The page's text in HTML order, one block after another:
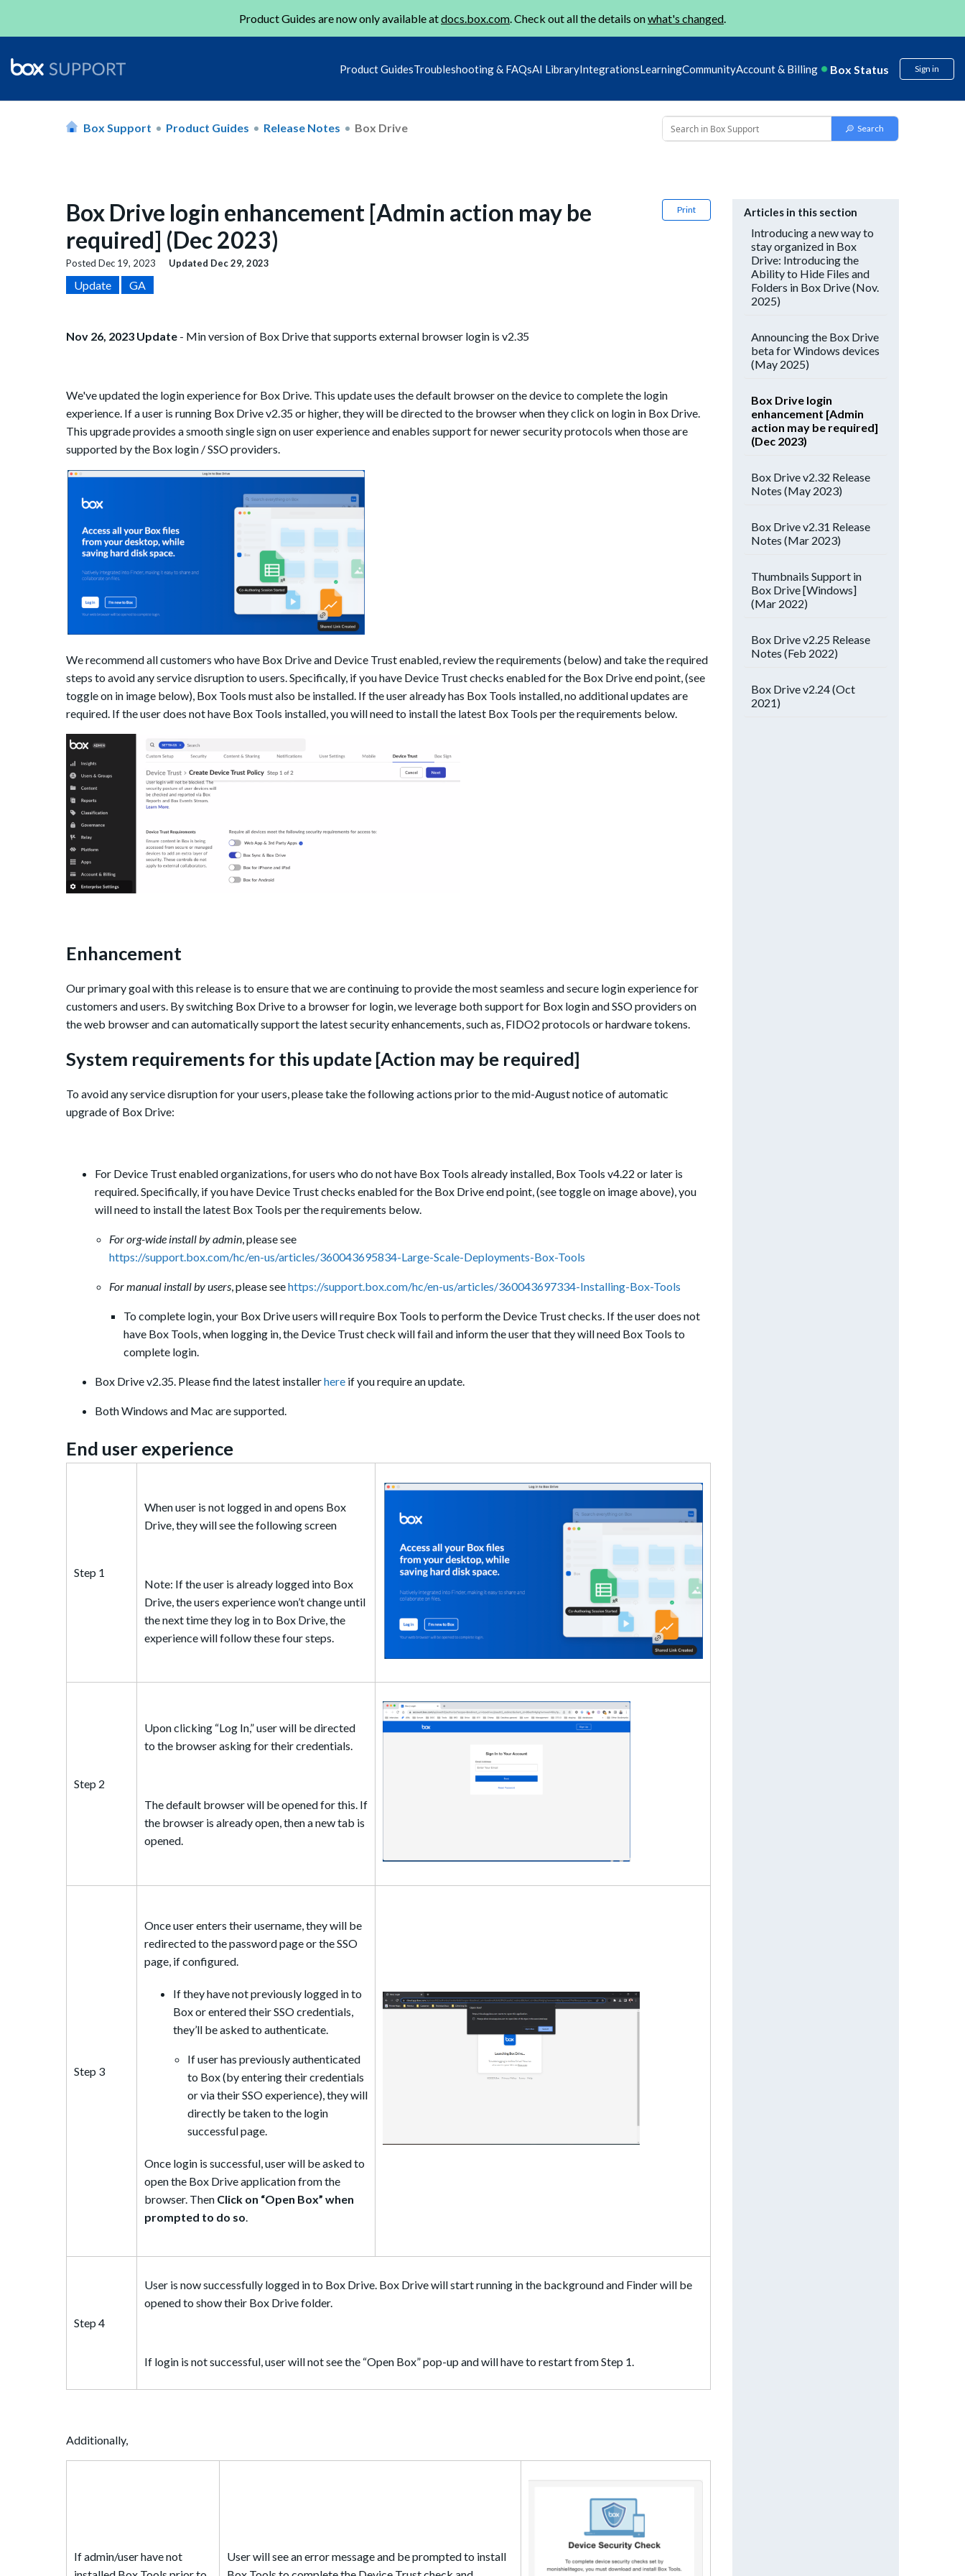
Product Guides are now only available atdocs.box.com. Check out all the details onwhat's changed.
Product GuidesTroubleshooting & FAQsAI LibraryIntegrationsLearningCommunityAccount & Billing Box Status Sign in
Box Support Product Guides Release Notes Box Drive
Print
Box Drive login enhancement [Admin action may be
required] (Dec 2023)
Posted Dec 19, 2023 Updated Dec 29, 2023
Update GA
Nov 26, 2023 Update - Min version of Box Drive that supports external browser login is v2.35
We've updated the login experience for Box Drive. This updateuses the default browser on the device to complete the login
experience. If a user is running Box Drive v2.35or higher, they will be directed to the browser when they click on login in Box Drive.
This upgradeprovides a smooth single sign onuserexperience and enables support for newer security protocols when those are
supported by the Box login / SSO providers.
We recommend all customers who have Box Drive and Device Trust enabled, review the requirements (below) and take the required
steps to avoid any service disruption to users.Specifically, if you have Device Trust checks enabled for the Box Drive end point, (see
toggle on in image below), Box Tools must also be installed. If the user already has Box Tools installed, no additional updates are
required. If the user does not have Box Tools installed, you will need to install the latest Box Tools per the requirements below.
Enhancement
Our primary goal with this release is to ensure that we are continuing to provide the most seamless and secure login experience for
customers and users. By switching Box Drive to a browser for login, we leverage both support for Box login and SSO providers on
the web browser and can automatically support the latest security enhancements, such as, FIDO2 protocols or hardware tokens.
System requirements for this update [Action may be required]
To avoid any service disruption for your users, please take the following actions prior to the mid-August notice of automatic
upgrade of Box Drive:
For Device Trust enabled organizations, for users who do not have Box Tools already installed, Box Tools v4.22 or later is
required. Specifically, if you have Device Trust checks enabled for the Box Drive end point, (see toggle on image above), you
will need to install the latest Box Tools per the requirements below.
For org-wide install by admin , please see
https://support.box.com/hc/en-us/articles/360043695834-Large-Scale-Deployments-Box-Tools
For manual install by users , please seehttps://support.box.com/hc/en-us/articles/360043697334-Installing-Box-Tools
To complete login, your Box Drive users will require Box Tools to perform the Device Trust checks. If the user does not
have Box Tools, when logging in, the Device Trust check will fail and inform the user that they will need Box Tools to
complete login.
Box Drive v2.35. Please find the latest installerhere if you require an update.
Both Windows and Mac are supported.
End user experience
Step 1
When user is not logged in and opens Box
Drive, they will see the following screen
Note: If the user is already logged into Box
Drive, the users experience won’t change until
the next time they log in to Box Drive, the
experience will follow these four steps.
Step 2
Upon clicking “Log In,” user will be directed
to the browser asking for their credentials.
The default browser will be opened for this. If
the browser is already open, then a new tab is
opened.
Step 3
Once user enters their username, they will be
redirected to the password page or the SSO
page, if configured.
If they have not previously logged in to
Box or entered their SSO credentials,
they’ll be asked to authenticate.
If user has previously authenticated
to Box (by entering their credentials
or via their SSO experience), they will
directly be taken to the login
successful page.
Once login is successful, user will be asked to
open the Box Drive application from the
browser. Then Click on “Open Box” when
prompted to do so
Step 4
User is now successfully logged in to Box Drive. Box Drive will start running in the background and Finder will be
opened to show their Box Drive folder.
If login is not successful, user will not see the “Open Box” pop-up and will have to restart from Step 1.
Additionally,
If admin/user have not
User will see an error message and be prompted to install
Articles in this section
Introducing a new way to
stay organized in Box
Drive: Introducing the
Ability to Hide Files and
Folders in Box Drive (Nov.
2025)
Announcing the Box Drive
beta for Windows devices
(May 2025)
Box Drive login
enhancement [Admin
action may be required]
(Dec 2023)
Box Drive v2.32 Release
Notes (May 2023)
Box Drive v2.31 Release
Notes (Mar 2023)
Thumbnails Support in
Box Drive [Windows]
(Mar 2022)
Box Drive v2.25 Release
Notes (Feb 2022)
Box Drive v2.24 (Oct
2021)